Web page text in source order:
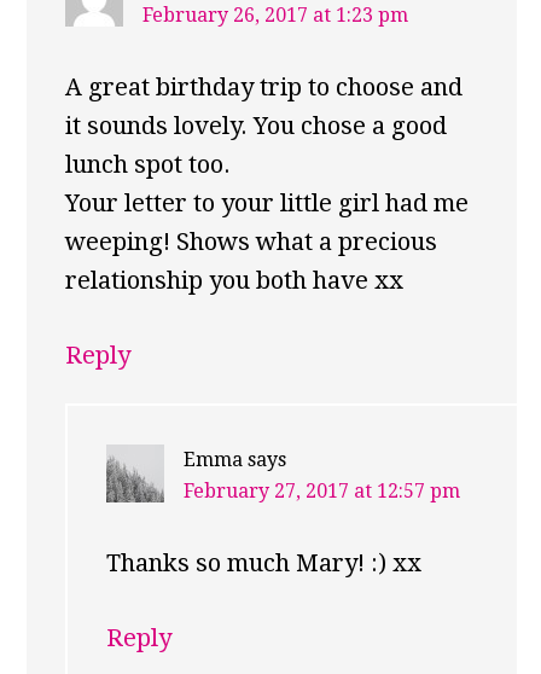
February 26, 2017 at 1:23 pm
A great birthday trip to choose and
it sounds lovely. You chose a good
lunch spot too.
Your letter to your little girl had me
weeping! Shows what a precious
relationship you both have xx
Reply
Emma says
February 27, 2017 at 12:57 pm
Thanks so much Mary! :) xx
Reply